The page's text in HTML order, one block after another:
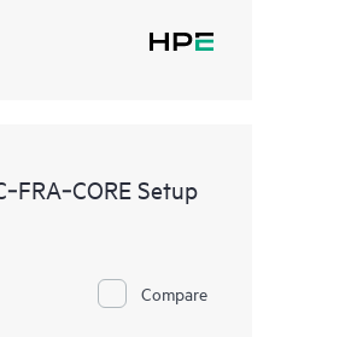
Setup
Compare